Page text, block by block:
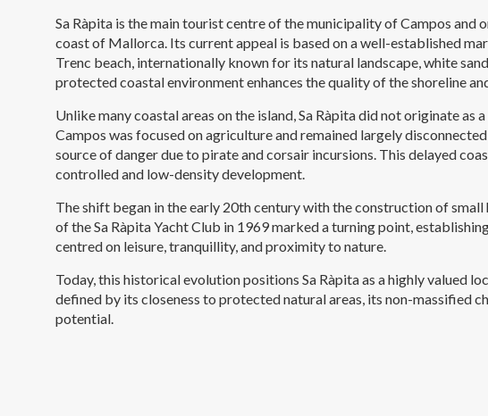
Sa Ràpita is the main tourist centre of the municipality of Campos and
coast of Mallorca. Its current appeal is based on a well-established
Trenc beach, internationally known for its natural landscape, white
protected coastal environment enhances the quality of the shoreline
Unlike many coastal areas on the island, Sa Ràpita did not originate
Campos was focused on agriculture and remained largely
source of danger due to pirate and corsair incursions. This delayed
controlled and low-density development.
The shift began in the early 20th century with the construction of
of the Sa Ràpita Yacht Club in 1969 marked a turning point,
centred on leisure, tranquillity, and proximity to nature.
Today, this historical evolution positions Sa Ràpita as a highly valued
defined by its closeness to protected natural areas, its non-massified
potential.